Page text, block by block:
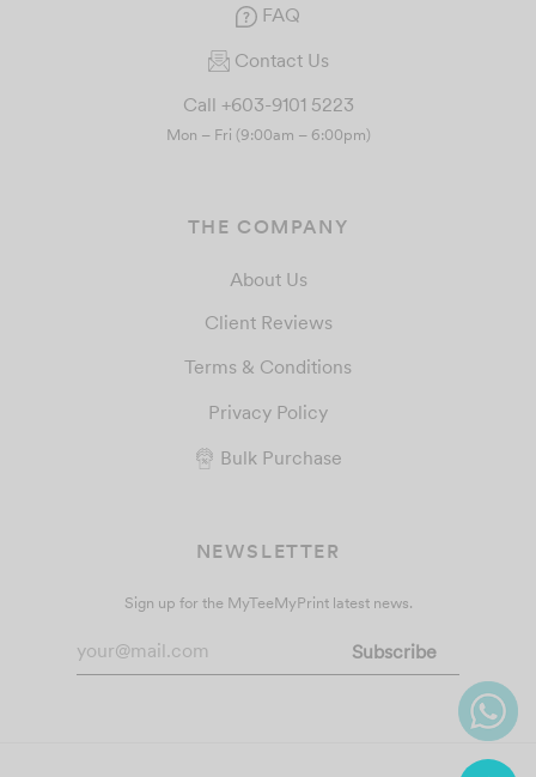
FAQ
Contact Us
Call +603-9101 5223
Mon – Fri (9:00am – 6:00pm)
THE COMPANY
About Us
Client Reviews
Terms & Conditions
Privacy Policy
Bulk Purchase
NEWSLETTER
Sign up for the MyTeeMyPrint latest news.